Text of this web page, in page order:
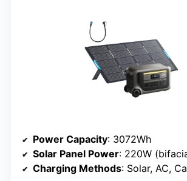
Power Capacity: 3072Wh
Solar Panel Power: 220W
Charging Methods: Solar, AC,